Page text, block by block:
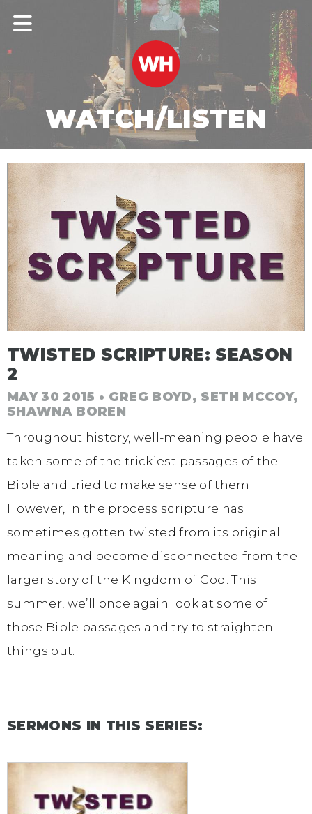
WATCH/LISTEN
TWISTED SCRIPTURE: SEASON
2
MAY 30 2015 • GREG BOYD, SETH MCCOY,
SHAWNA BOREN
Throughout history, well-meaning people have
taken some of the trickiest passages of the
Bible and tried to make sense of them.
However, in the process scripture has
sometimes gotten twisted from its original
meaning and become disconnected from the
larger story of the Kingdom of God. This
summer, we’ll once again look at some of
those Bible passages and try to straighten
things out.
SERMONS IN THIS SERIES: